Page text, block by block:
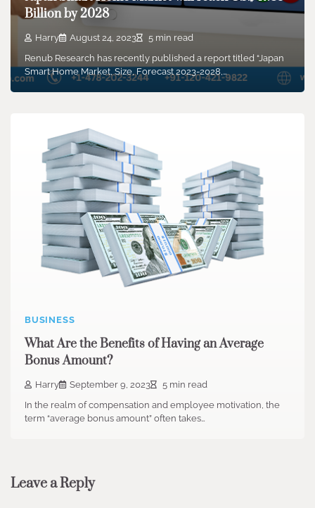
Billion by 2028
Harry August 24, 2023
5 min read
Renub Research has recently published a report titled “Japan
Smart Home Market, Size, Forecast 2023-2028,…
BUSINESS
What Are the Benefits of Having an Average
Bonus Amount?
Harry September 9, 2023
5 min read
In the realm of compensation and employee motivation, the
term “average bonus amount” often takes…
Leave a Reply